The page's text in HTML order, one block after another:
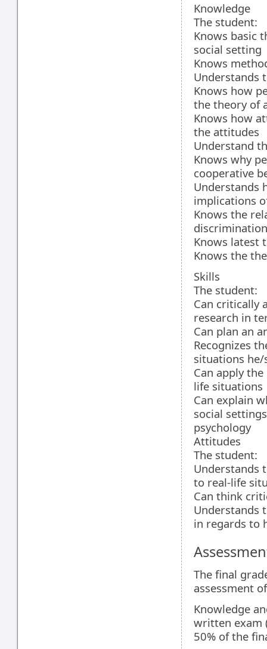
Knowledge
The student:
Knows basic
social setting
Knows
Understands
Knows how
the theory of
Knows how
the attitudes
Understand
Knows why
cooperative
Understands
implications
Knows the
discrimination
Knows latest
Knows the
Skills
The student:
Can critically
research in
Can plan an
Recognizes
situations
Can apply
life situations
Can explain
social
psychology
Attitudes
The student:
Understands
to real-life
Can think
Understands
in regards to
The final
assessment
Knowledge
written exam
50% of the